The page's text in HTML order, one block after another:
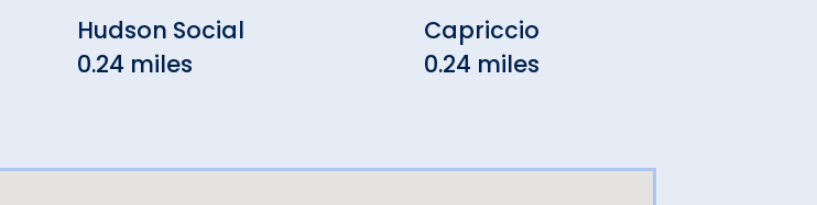
Hudson Social
0.24 miles
Capriccio
0.24 miles